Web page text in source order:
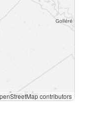
contributors